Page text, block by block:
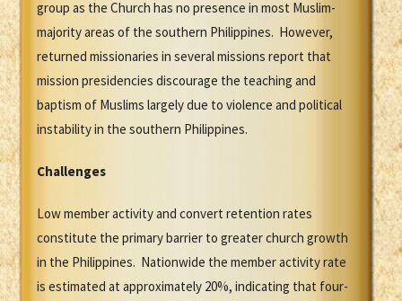
group as the Church has no presence in most Muslim-
majority areas of the southern Philippines. However,
returned missionaries in several missions report that
mission presidencies discourage the teaching and
baptism of Muslims largely due to violence and political
instability in the southern Philippines.
Challenges
Low member activity and convert retention rates
constitute the primary barrier to greater church growth
in the Philippines. Nationwide the member activity rate
is estimated at approximately 20%, indicating that four-